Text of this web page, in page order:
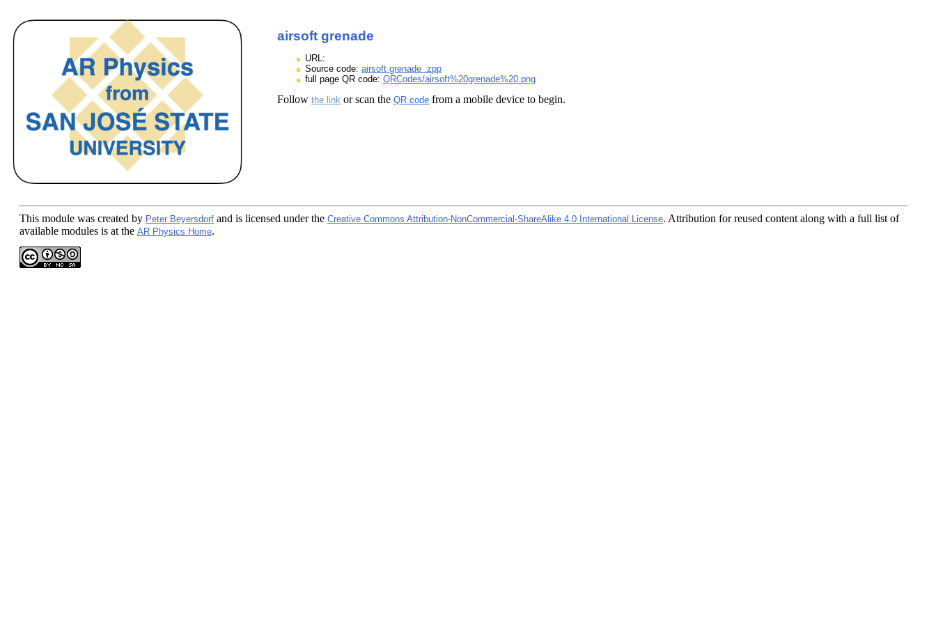
airsoft grenade
URL:
Source code: airsoft grenade .zpp
full page QR code: QRCodes/airsoft%20grenade%20.png
Follow the link or scan the QR code from a mobile device to begin.
This module was created by Peter Beyersdorf and is licensed under the Creative Commons Attribution-NonCommercial-ShareAlike 4.0 International License. Attribution for reused content along with a full list of
available modules is at the AR Physics Home.